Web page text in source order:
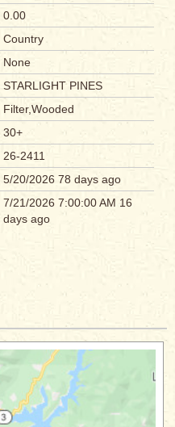
0.00
Country
None
STARLIGHT PINES
Filter,Wooded
30+
26-2411
5/20/2026 78 days ago
7/21/2026 7:00:00 AM 16
days ago